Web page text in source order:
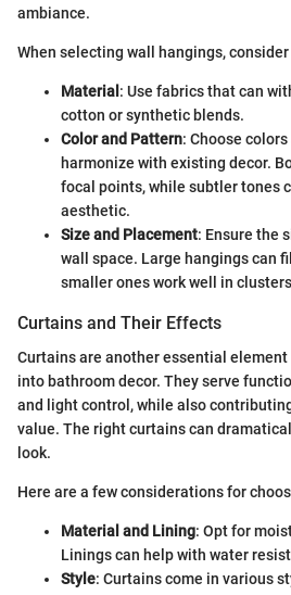
ambiance.
When selecting wall hangings,
Material : Use fabrics that can
cotton or synthetic blends.
Color and Pattern: Choose
harmonize with existing decor.
focal points, while subtler tones
aesthetic.
Size and Placement: Ensure the
wall space. Large hangings can
smaller ones work well in
Curtains and Their Effects
Curtains are another essential
into bathroom decor. They serve
and light control, while also
value. The right curtains can
look.
Here are a few considerations for
Material and Lining: Opt for
Linings can help with water
Style: Curtains come in various